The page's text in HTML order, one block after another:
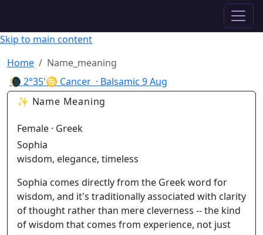
Skip to main content
Home
Name_meaning
🌘 2°35'♋ Cancer · Balsamic 9 Aug
✨ Name Meaning
Female · Greek
Sophia
wisdom, elegance, timeless
Sophia comes directly from the Greek word for
wisdom, and it's traditionally associated with clarity
of thought rather than mere cleverness -- the kind
of wisdom that comes from experience, not just